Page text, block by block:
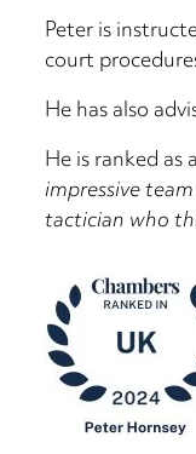
Peter is
court
He has also
He is ranked as
impressive
tactician who